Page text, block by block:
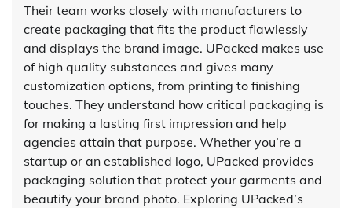
Their team works closely with manufacturers to
create packaging that fits the product flawlessly
and displays the brand image. UPacked makes use
of high quality substances and gives many
customization options, from printing to finishing
touches. They understand how critical packaging is
for making a lasting first impression and help
agencies attain that purpose. Whether you’re a
startup or an established logo, UPacked provides
packaging solution that protect your garments and
beautify your brand photo. Exploring UPacked’s